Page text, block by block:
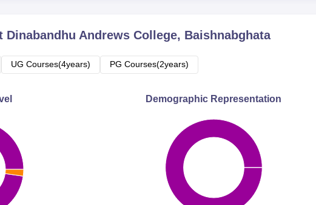
Dinabandhu Andrews College, Baishnabghata
UG Courses(4years) PG Courses(2years)
Demographic Representation